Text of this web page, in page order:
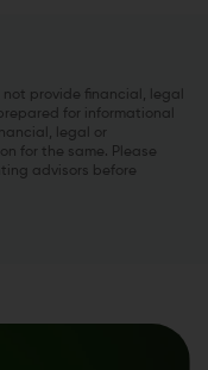
not provide financial, legal
for informational
legal or
for the same. Please
advisors before